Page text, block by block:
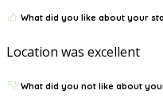
What did you like about your
Location was excellent
What did you not like about